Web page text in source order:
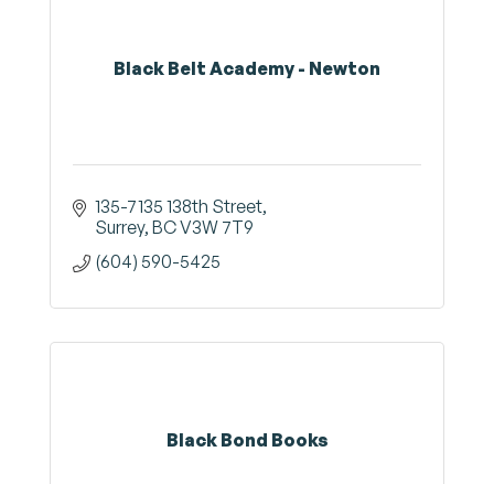
Black Belt Academy - Newton
135-7135 138th Street
Surrey BCV3W 7T9
(604) 590-5425
Black Bond Books